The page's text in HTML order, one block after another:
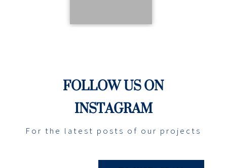
FOLLOW US ON
INSTAGRAM
For the latest posts of our projects